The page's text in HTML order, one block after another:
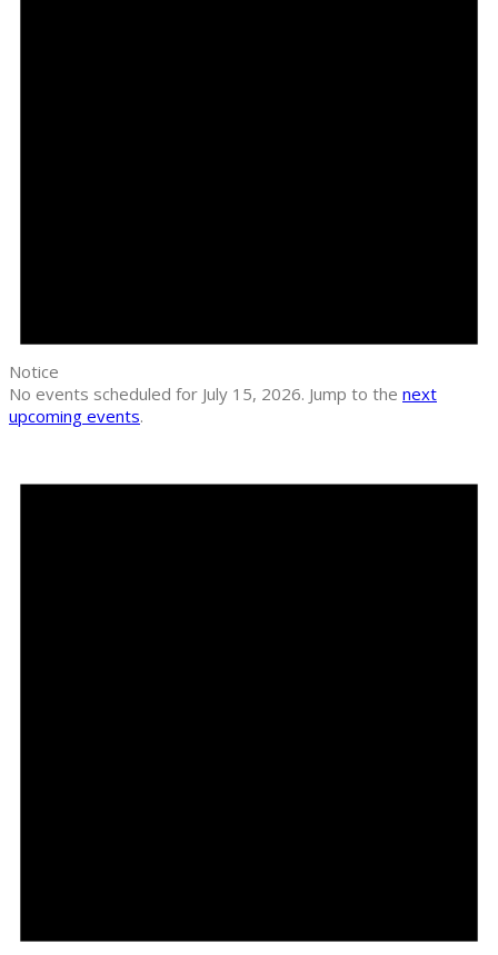
Notice
No events scheduled for July 15, 2026. Jump to the next
upcoming events.